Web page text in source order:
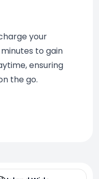
your
to gain
ensuring
the go.